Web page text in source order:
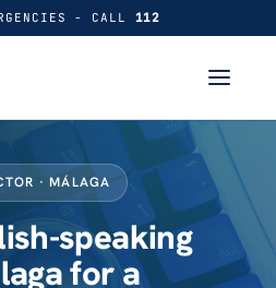
- CALL 112
· MÁLAGA
speaking
for a